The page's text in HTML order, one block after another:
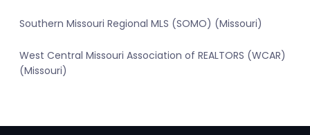
Southern Missouri Regional MLS (SOMO) (Missouri)
West Central Missouri Association of REALTORS (WCAR)
(Missouri)